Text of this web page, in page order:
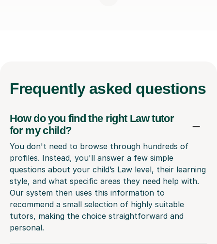
Frequently asked questions
How do you find the right Law tutor
for my child?
You don't need to browse through hundreds of
profiles. Instead, you'll answer a few simple
questions about your child’s Law level, their learning
style, and what specific areas they need help with.
Our system then uses this information to
recommend a small selection of highly suitable
tutors, making the choice straightforward and
personal.